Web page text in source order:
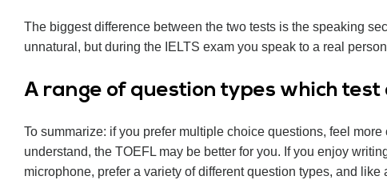
The biggest difference between the two tests is the speaking
unnatural, but during the IELTS exam you speak to a real
А range of question types which
To summarize: if you prefer multiple choice questions, feel
understand, the TOEFL may be better for you. If you enjoy
microphone, prefer a variety of different question types, and